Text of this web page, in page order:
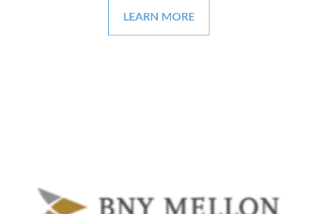
LEARN MORE